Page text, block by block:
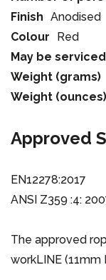
Finish Anodised
Colour
Red
May be serviced
Weight (grams)
Weight (ounces)
Approved
EN12278:2017
ANSI Z359 :4:
The approved
workLINE (11mm